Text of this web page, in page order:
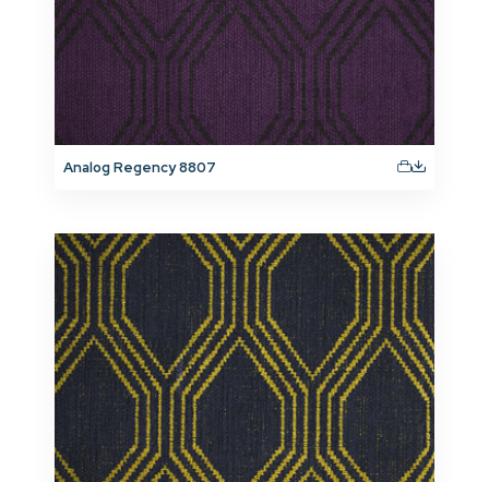
Analog Regency 8807